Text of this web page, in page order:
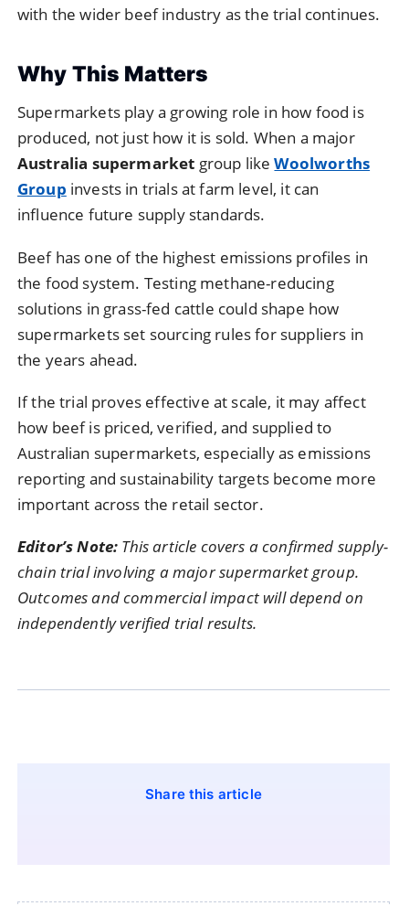
with the wider beef industry as the trial continues.
Why This Matters
Supermarkets play a growing role in how food is
produced, not just how it is sold. When a major
Australia supermarket group likeWoolworths
Group invests in trials at farm level, it can
influence future supply standards.
Beef has one of the highest emissions profiles in
the food system. Testing methane-reducing
solutions in grass-fed cattle could shape how
supermarkets set sourcing rules for suppliers in
the years ahead.
If the trial proves effective at scale, it may affect
how beef is priced, verified, and supplied to
Australian supermarkets, especially as emissions
reporting and sustainability targets become more
important across the retail sector.
Editor’s Note: This article covers a confirmed supply-
chain trial involving a major supermarket group.
Outcomes and commercial impact will depend on
independently verified trial results.
Share this article